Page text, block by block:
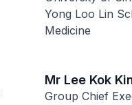
Yong Loo Lin
Medicine
Mr Lee Kok
Group Chief